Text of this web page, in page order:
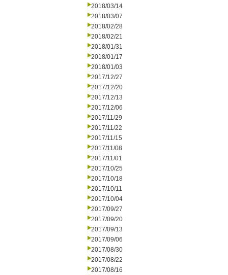
2018/03/14
2018/03/07
2018/02/28
2018/02/21
2018/01/31
2018/01/17
2018/01/03
2017/12/27
2017/12/20
2017/12/13
2017/12/06
2017/11/29
2017/11/22
2017/11/15
2017/11/08
2017/11/01
2017/10/25
2017/10/18
2017/10/11
2017/10/04
2017/09/27
2017/09/20
2017/09/13
2017/09/06
2017/08/30
2017/08/22
2017/08/16